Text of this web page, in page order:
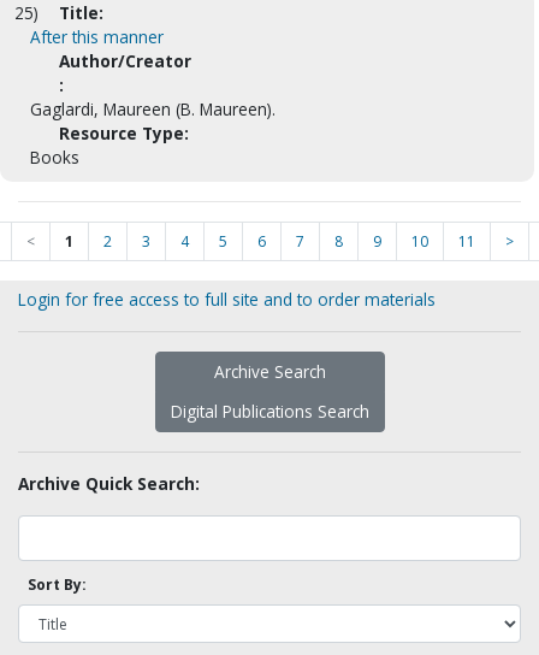
25)
Title:
After this manner
Author/Creator
:
Gaglardi, Maureen (B. Maureen).
Resource Type:
Books
< 1 2 3 4 5 6 7 8 9 10 11 >
Login for free access to full site and to order materials
Archive Search
Digital Publications Search
Archive Quick Search:
Sort By: